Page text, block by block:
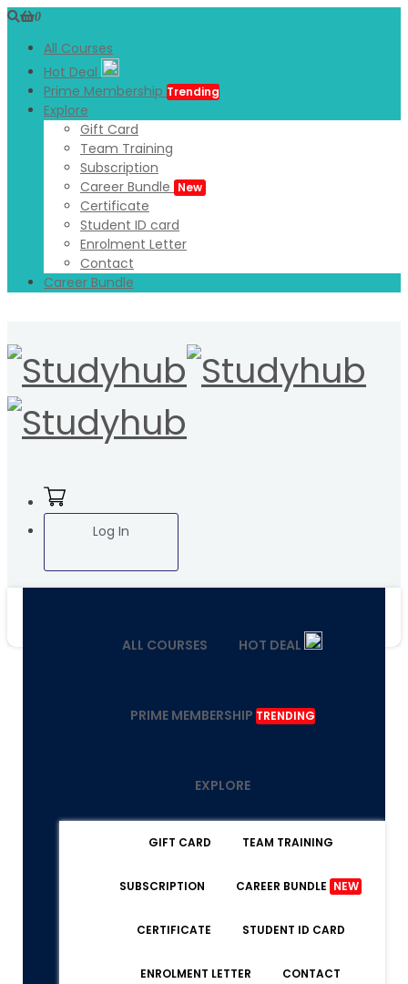
0
All Courses
Hot Deal
Prime Membership Trending
Explore
Gift Card
Team Training
Subscription
Career Bundle New
Certificate
Student ID card
Enrolment Letter
Contact
Career Bundle
Log In
ALL COURSES HOT DEAL
PRIME MEMBERSHIP TRENDING
EXPLORE
GIFT CARD TEAM TRAINING
SUBSCRIPTION CAREER BUNDLE NEW
CERTIFICATE STUDENT ID CARD
ENROLMENT LETTER CONTACT